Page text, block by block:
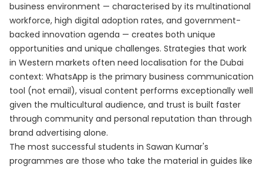
business environment — characterised by its multinational
workforce, high digital adoption rates, and government-
backed innovation agenda — creates both unique
opportunities and unique challenges. Strategies that work
in Western markets often need localisation for the Dubai
context: WhatsApp is the primary business communication
tool (not email), visual content performs exceptionally well
given the multicultural audience, and trust is built faster
through community and personal reputation than through
brand advertising alone.
The most successful students in Sawan Kumar's
programmes are those who take the material in guides like